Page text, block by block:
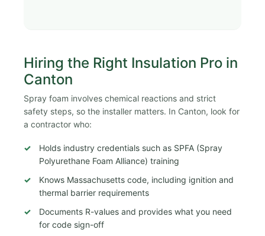
Hiring the Right Insulation Pro in
Canton
Spray foam involves chemical reactions and strict
safety steps, so the installer matters. In Canton, look for
a contractor who:
Holds industry credentials such as SPFA (Spray
Polyurethane Foam Alliance) training
Knows Massachusetts code, including ignition and
thermal barrier requirements
Documents R-values and provides what you need
for code sign-off